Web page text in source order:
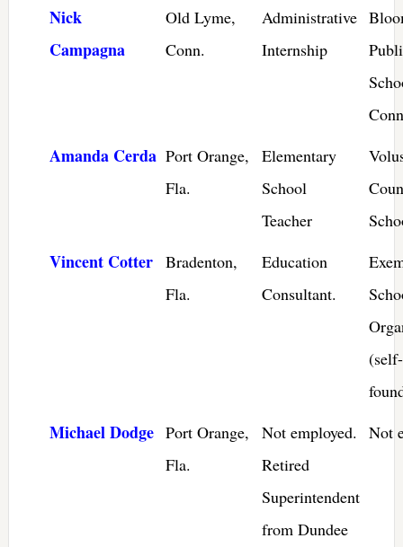
Nick
Campagna
Old Lyme,
Conn.
Administrative
Internship
Amanda Cerda Port Orange,
Fla.
Elementary
School
Teacher
Vincent Cotter Bradenton,
Fla.
Education
Consultant.
(self-
Michael Dodge Port Orange,
Fla.
Not employed.
Retired
Superintendent
from Dundee
Not